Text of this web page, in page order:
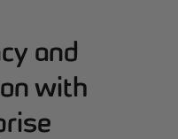
and
with